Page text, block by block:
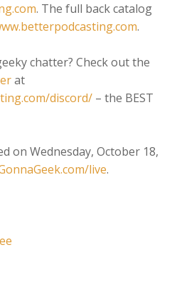
. The full back catalog
.
chatter? Check out the
at
discord/ – the BEST
on Wednesday, October 18,
live.